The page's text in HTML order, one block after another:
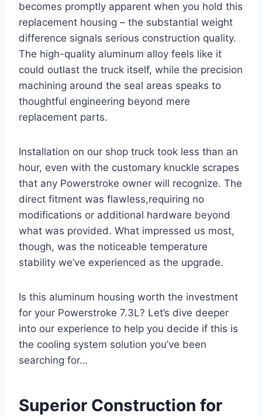
becomes promptly apparent when you ⁤hold this
replacement housing – the substantial weight
difference signals serious construction quality.
The high-quality aluminum alloy feels like ​it
could outlast the truck itself, while the precision
machining around the⁢ seal⁤ areas‌ speaks to
⁣thoughtful engineering beyond mere
replacement parts.
Installation on our shop truck took less than an
hour, even with the customary knuckle scrapes
that any Powerstroke owner will recognize. The
direct fitment was flawless,requiring no
modifications or additional hardware ⁤beyond
what was provided. What​ impressed us ​most,
though, was the noticeable temperature
stability we’ve experienced as the upgrade.
Is this aluminum housing worth the investment
for your Powerstroke 7.3L? Let’s dive deeper
into ⁢our⁣ experience to⁤ help you decide if this is
the cooling system solution you’ve been⁣
searching for…
Superior Construction for